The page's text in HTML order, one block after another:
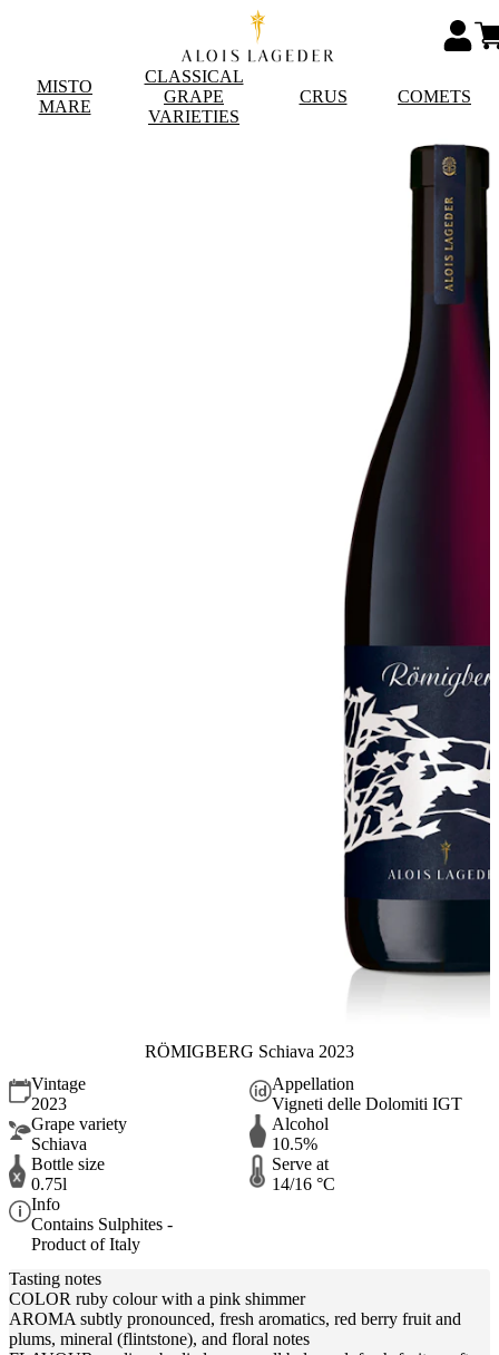
MISTO
MARE
CLASSICAL
GRAPE
VARIETIES
CRUS COMETS
RÖMIGBERG Schiava 2023
Vintage
2023
Appellation
Vigneti delle Dolomiti IGT
Grape variety
Schiava
Alcohol
10.5%
Bottle size
0.75l
Serve at
14/16 °C
Info
Contains Sulphites -
Product of Italy
Tasting notes
COLOR ruby colour with a pink shimmer
AROMA subtly pronounced, fresh aromatics, red berry fruit and
plums, mineral (flintstone), and floral notes